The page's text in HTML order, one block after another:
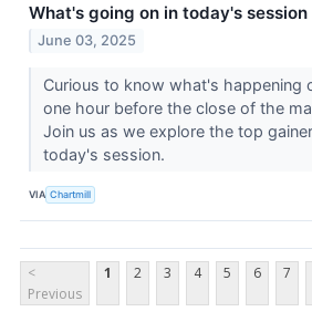
What's going on in today's session
June 03, 2025
Curious to know what's happening
one hour before the close of the
Join us as we explore the top
today's session.
VIA Chartmill
<
Previous
1 2 3 4 5 6 7